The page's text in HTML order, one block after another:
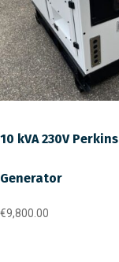
10 kVA 230V Perkins
Generator
€9,800.00